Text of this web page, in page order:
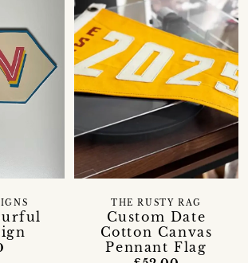
Custom Date
Cotton Canvas
Pennant Flag
THE RUSTY RAG